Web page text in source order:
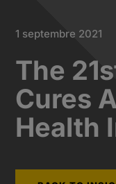
1 septembre 2021
The
Cures
Health